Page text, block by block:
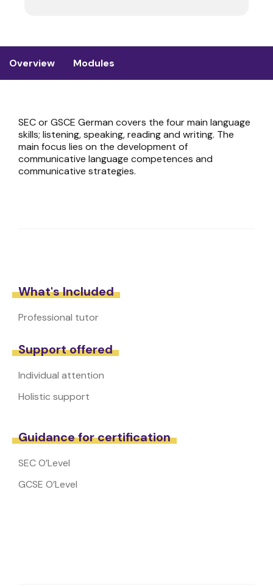
Overview Modules
SEC or GSCE German covers the four main language
skills; listening, speaking, reading and writing. The
main focus lies on the development of
communicative language competences and
communicative strategies.
What's Included
Professional tutor
Support offered
Individual attention
Holistic support
Guidance for certification
SEC O’Level
GCSE O’Level